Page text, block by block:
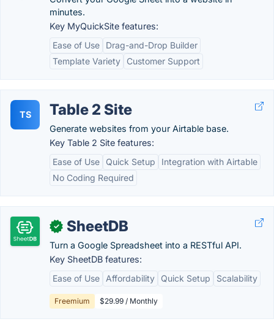
minutes.
Key MyQuickSite features:
Ease of Use
Drag-and-Drop Builder
Template Variety
Customer Support
TS Table 2 Site
Generate websites from your Airtable base.
Key Table 2 Site features:
Ease of Use
Quick Setup
Integration with Airtable
No Coding Required
✓ SheetDB
Turn a Google Spreadsheet into a RESTful API.
Key SheetDB features:
Ease of Use
Affordability Quick Setup Scalability
Freemium $29.99 / Monthly